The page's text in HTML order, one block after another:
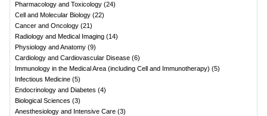
Pharmacology and Toxicology (24)
Cell and Molecular Biology (22)
Cancer and Oncology (21)
Radiology and Medical Imaging (14)
Physiology and Anatomy (9)
Cardiology and Cardiovascular Disease (6)
Immunology in the Medical Area (including Cell and Immunotherapy) (5)
Infectious Medicine (5)
Endocrinology and Diabetes (4)
Biological Sciences (3)
Anesthesiology and Intensive Care (3)